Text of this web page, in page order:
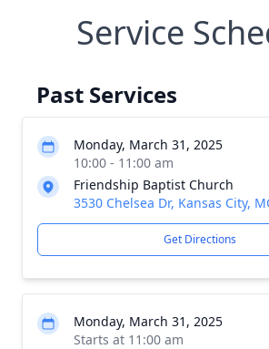
Service
Past Services
Monday, March 31, 2025
10:00 - 11:00 am
Friendship Baptist Church
3530 Chelsea Dr, Kansas City,
Get Directions
Monday, March 31, 2025
Starts at 11:00 am